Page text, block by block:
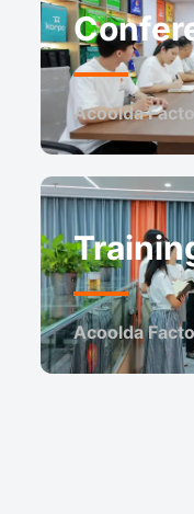
Acoolda
Acoolda